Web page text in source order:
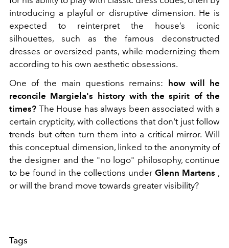
introducing a playful or disruptive dimension. He is
expected to reinterpret the house’s iconic
silhouettes, such as the famous deconstructed
dresses or oversized pants, while modernizing them
according to his own aesthetic obsessions.
One of the main questions remains: how will he
reconcile Margiela's history with the spirit of the
times? The House has always been associated with a
certain crypticity, with collections that don't just follow
trends but often turn them into a critical mirror. Will
this conceptual dimension, linked to the anonymity of
the designer and the "no logo" philosophy, continue
to be found in the collections underGlenn Martens ,
or will the brand move towards greater visibility?
Tags